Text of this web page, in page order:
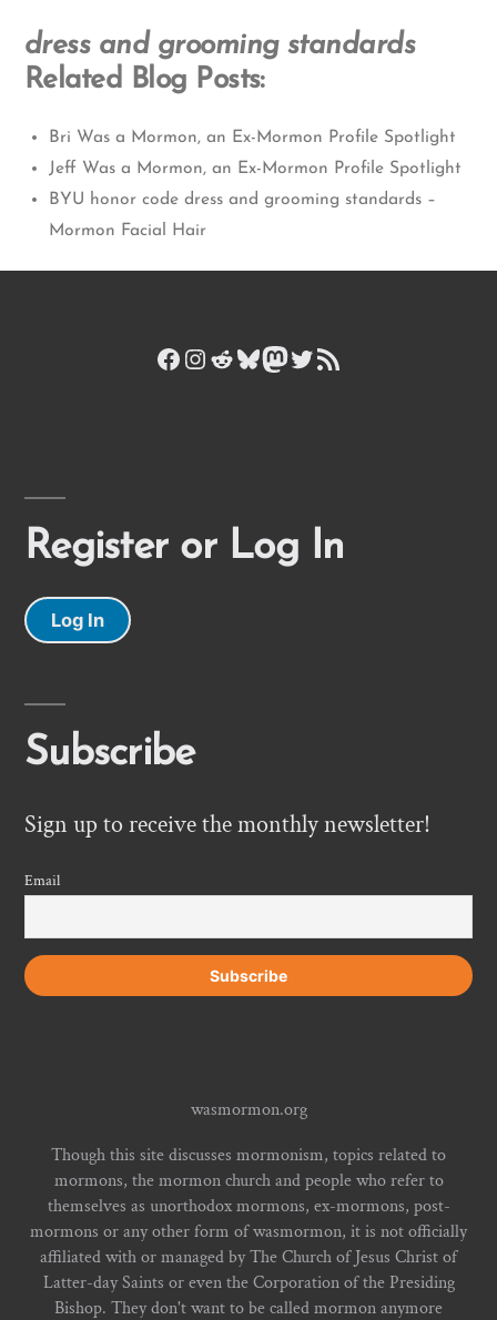
dress and grooming standards
Related Blog Posts:
Bri Was a Mormon, an Ex-Mormon Profile Spotlight
Jeff Was a Mormon, an Ex-Mormon Profile Spotlight
BYU honor code dress and grooming standards –
Mormon Facial Hair
Facebook
Instagram
Reddit
Bluesky
Mastodon
Twitter
RSS Feed
Register or Log In
Log In
Subscribe
Sign up to receive the monthly newsletter!
Email
wasmormon.org
Though this site discusses mormonism, topics related to
mormons, the mormon church and people who refer to
themselves as unorthodox mormons, ex-mormons, post-
mormons or any other form of wasmormon, it is not officially
affiliated with or managed by The Church of Jesus Christ of
Latter-day Saints or even the Corporation of the Presiding
Bishop. They don't want to be called mormon anymore